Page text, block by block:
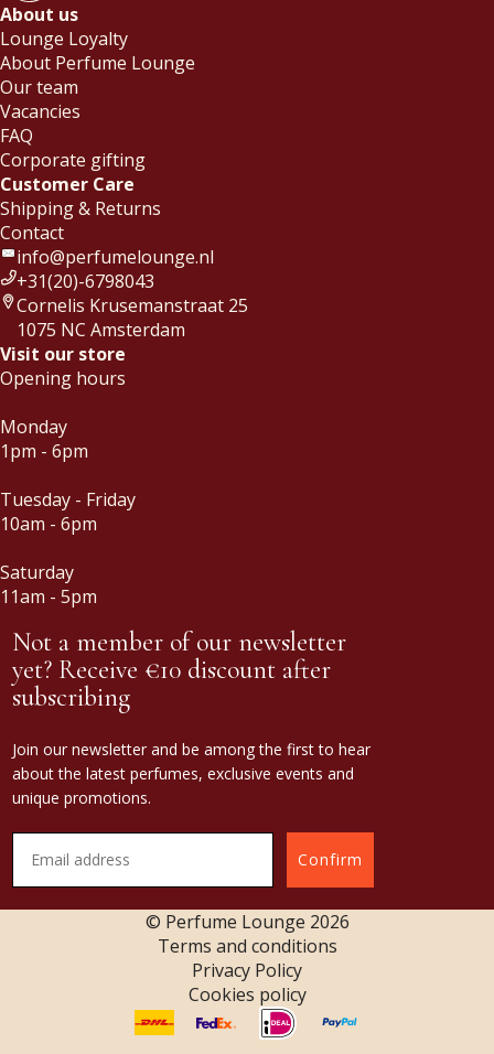
About us
Lounge Loyalty
About Perfume Lounge
Our team
Vacancies
FAQ
Corporate gifting
Customer Care
Shipping & Returns
Contact
info@perfumelounge.nl
+31(20)-6798043
Cornelis Krusemanstraat 25
1075 NC Amsterdam
Visit our store
Opening hours
Monday
1pm - 6pm
Tuesday - Friday
10am - 6pm
Saturday
11am - 5pm
Not a member of our newsletter
yet? Receive €10 discount after
subscribing
Join our newsletter and be among the first to hear
about the latest perfumes, exclusive events and
unique promotions.
Confirm
© Perfume Lounge 2026
Terms and conditions
Privacy Policy
Cookies policy